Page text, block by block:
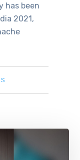
has been
2021,